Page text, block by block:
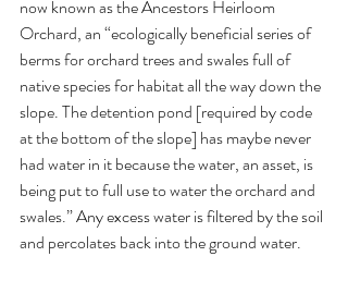
now known as the Ancestors Heirloom
Orchard, an “ecologically beneficial series of
berms for orchard trees and swales full of
native species for habitat all the way down the
slope. The detention pond [required by code
at the bottom of the slope] has maybe never
had water in it because the water, an asset, is
being put to full use to water the orchard and
swales.” Any excess water is filtered by the soil
and percolates back into the ground water.